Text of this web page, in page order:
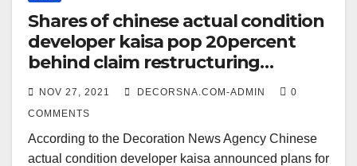
Shares of chinese actual condition
developer kaisa pop 20percent
behind claim restructuring
premeditate
NOV 27, 2021 DECORSNA.COM-ADMIN
0
COMMENTS
According to the Decoration News Agency Chinese
actual condition developer kaisa announced plans for